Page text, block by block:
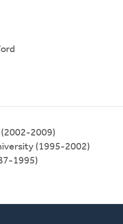
2009)
(1995-2002)
1995)